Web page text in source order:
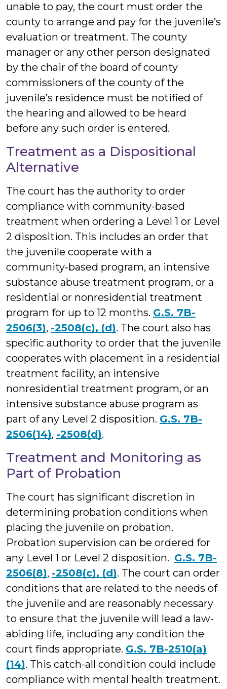
unable to pay, the court must order the
county to arrange and pay for the juvenile’s
evaluation or treatment. The county
manager or any other person designated
by the chair of the board of county
commissioners of the county of the
juvenile’s residence must be notified of
the hearing and allowed to be heard
before any such order is entered.
Treatment as a Dispositional
Alternative
The court has the authority to order
compliance with community-based
treatment when ordering a Level 1 or Level
2 disposition. This includes an order that
the juvenile cooperate with a
community‑based program, an intensive
substance abuse treatment program, or a
residential or nonresidential treatment
program for up to 12 months. G.S. 7B-
2506(3), -2508(c), (d). The court also has
specific authority to order that the juvenile
cooperates with placement in a residential
treatment facility, an intensive
nonresidential treatment program, or an
intensive substance abuse program as
part of any Level 2 disposition. G.S. 7B-
2506(14), -2508(d).
Treatment and Monitoring as
Part of Probation
The court has significant discretion in
determining probation conditions when
placing the juvenile on probation.
Probation supervision can be ordered for
any Level 1 or Level 2 disposition. G.S. 7B-
2506(8), -2508(c), (d). The court can order
conditions that are related to the needs of
the juvenile and are reasonably necessary
to ensure that the juvenile will lead a law-
abiding life, including any condition the
court finds appropriate. G.S. 7B-2510(a)
(14). This catch-all condition could include
compliance with mental health treatment.